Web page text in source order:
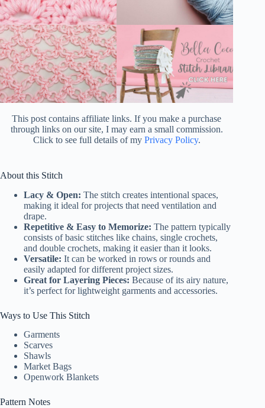
This post contains affiliate links. If you make a purchase
through links on our site, I may earn a small commission.
Click to see full details of my Privacy Policy.
About this Stitch
Lacy & Open: The stitch creates intentional spaces,
making it ideal for projects that need ventilation and
drape.
Repetitive & Easy to Memorize: The pattern typically
consists of basic stitches like chains, single crochets,
and double crochets, making it easier than it looks.
Versatile: It can be worked in rows or rounds and
easily adapted for different project sizes.
Great for Layering Pieces: Because of its airy nature,
it’s perfect for lightweight garments and accessories.
Ways to Use This Stitch
Garments
Scarves
Shawls
Market Bags
Openwork Blankets
Pattern Notes